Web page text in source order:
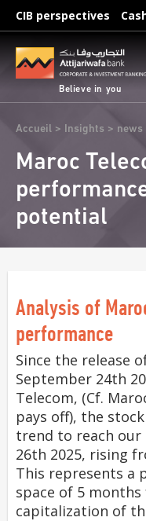
Skip
main
content
CIB perspectives
Believe in you
Breadcrumb
Accueil Insights news
Maroc
potential
Analysis of
performance
Since the release
September 24th
Telecom, (Cf.
pays off), the
trend to reach
26th 2025, rising
This represents a
space of 5
capitalization of
Frequent searches :
Access to accounts